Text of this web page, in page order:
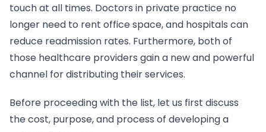
touch at all times. Doctors in private practice no
longer need to rent office space, and hospitals can
reduce readmission rates. Furthermore, both of
those healthcare providers gain a new and powerful
channel for distributing their services.
Before proceeding with the list, let us first discuss
the cost, purpose, and process of developing a